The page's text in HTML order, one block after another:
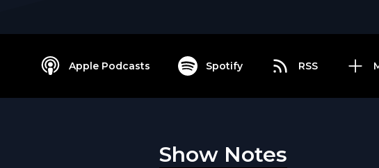
Apple Podcasts Spotify RSS
Show Notes